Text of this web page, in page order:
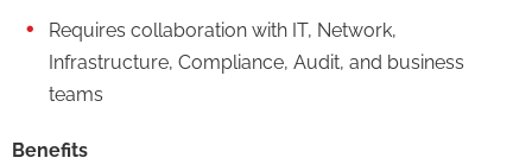
Requires collaboration with IT, Network,
Infrastructure, Compliance, Audit, and business
teams
Benefits